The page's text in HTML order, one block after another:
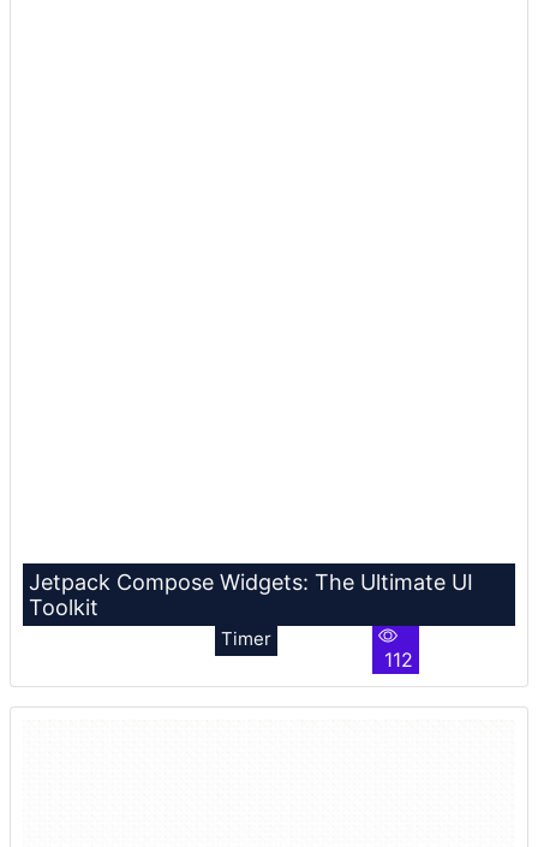
Jetpack Compose Widgets: The Ultimate UI
Toolkit
Timer
112